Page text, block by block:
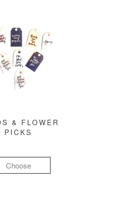
& FLOWER
PICKS
Choose